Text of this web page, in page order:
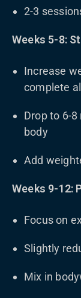
2-3
Weeks 5-8:
Increase
complete
Drop to 6-
body
Add
Weeks 9-12:
Focus on
Slightly
Mix in